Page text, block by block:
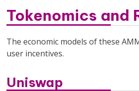
Tokenomics and
The economic models of these
user incentives.
Uniswap